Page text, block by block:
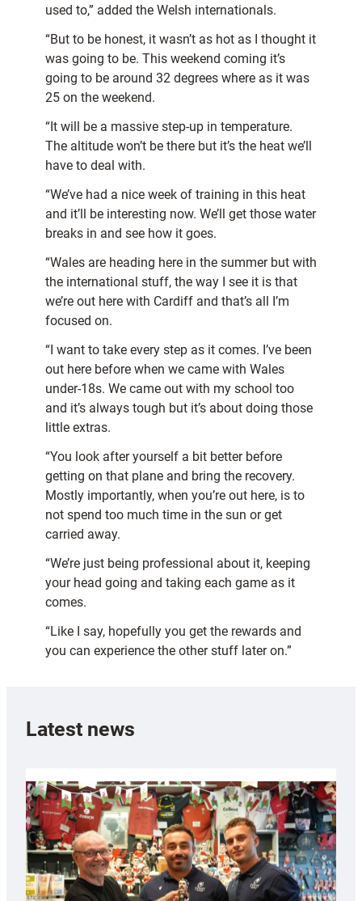
used to,” added the Welsh internationals.
“But to be honest, it wasn’t as hot as I thought it
was going to be. This weekend coming it’s
going to be around 32 degrees where as it was
25 on the weekend.
“It will be a massive step-up in temperature.
The altitude won’t be there but it’s the heat we’ll
have to deal with.
“We’ve had a nice week of training in this heat
and it’ll be interesting now. We’ll get those water
breaks in and see how it goes.
“Wales are heading here in the summer but with
the international stuff, the way I see it is that
we’re out here with Cardiff and that’s all I’m
focused on.
“I want to take every step as it comes. I’ve been
out here before when we came with Wales
under-18s. We came out with my school too
and it’s always tough but it’s about doing those
little extras.
“You look after yourself a bit better before
getting on that plane and bring the recovery.
Mostly importantly, when you’re out here, is to
not spend too much time in the sun or get
carried away.
“We’re just being professional about it, keeping
your head going and taking each game as it
comes.
“Like I say, hopefully you get the rewards and
you can experience the other stuff later on.”
Latest news